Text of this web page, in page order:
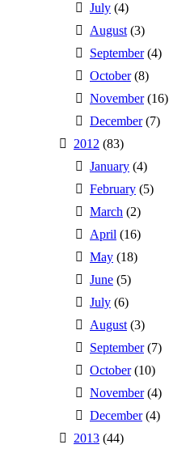
July (4)
August (3)
September(4)
October(8)
November(16)
December(7)
2012 (83)
January (4)
February (5)
March (2)
April (16)
May (18)
June (5)
July (6)
August (3)
September(7)
October(10)
November(4)
December(4)
2013 (44)